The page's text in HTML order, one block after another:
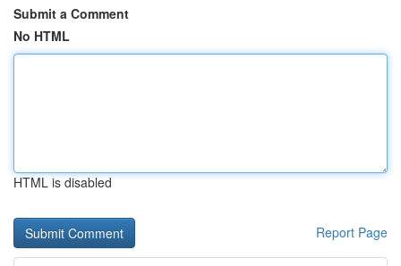
Submit a Comment
No HTML
HTML is disabled
Report Page